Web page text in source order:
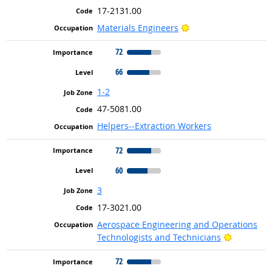
17-2131.00
Materials Engineers
Bright Outlook
72
66
1-2
47-5081.00
Helpers--Extraction Workers
72
60
3
17-3021.00
Aerospace Engineering and Operations
Technologists and Technicians
Bright
72